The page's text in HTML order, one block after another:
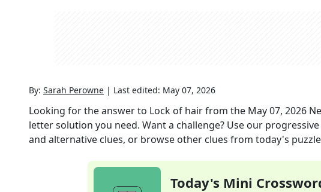
By: Sarah Perowne | Last edited: May 07, 2026
Looking for the answer to Lock of hairfrom the May 07, 2026
letter solution you need. Want a challenge? Use our
and alternative clues, or browse other clues from today's
Today's Mini